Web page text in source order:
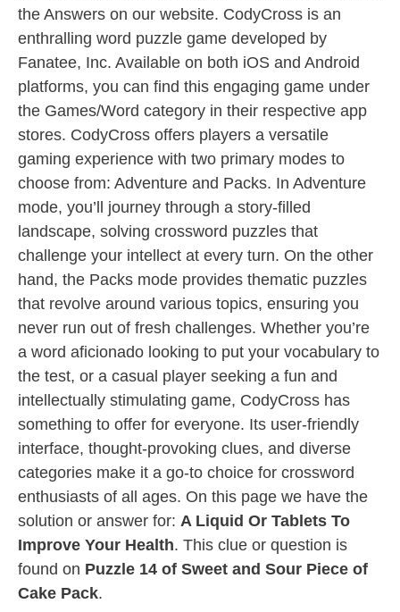
the Answers on our website. CodyCross is an
enthralling word puzzle game developed by
Fanatee, Inc. Available on both iOS and Android
platforms, you can find this engaging game under
the Games/Word category in their respective app
stores. CodyCross offers players a versatile
gaming experience with two primary modes to
choose from: Adventure and Packs. In Adventure
mode, you’ll journey through a story-filled
landscape, solving crossword puzzles that
challenge your intellect at every turn. On the other
hand, the Packs mode provides thematic puzzles
that revolve around various topics, ensuring you
never run out of fresh challenges. Whether you’re
a word aficionado looking to put your vocabulary to
the test, or a casual player seeking a fun and
intellectually stimulating game, CodyCross has
something to offer for everyone. Its user-friendly
interface, thought-provoking clues, and diverse
categories make it a go-to choice for crossword
enthusiasts of all ages. On this page we have the
solution or answer for: A Liquid Or Tablets To
Improve Your Health. This clue or question is
found on Puzzle 14 of Sweet and Sour Piece of
Cake Pack.